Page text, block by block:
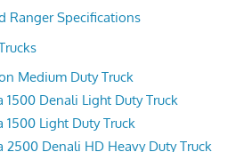
Ranger Specifications
Medium Duty Truck
1500 Denali Light Duty Truck
1500 Light Duty Truck
2500 Denali HD Heavy Duty Truck